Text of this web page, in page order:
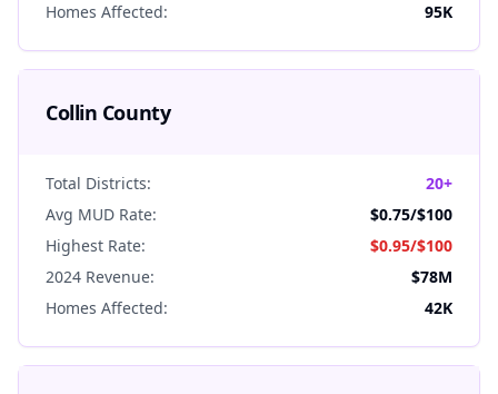
Homes Affected:
95K
Collin County
Total Districts:
20+
Avg MUD Rate:
$0.75/$100
Highest Rate:
$0.95/$100
2024 Revenue:
$78M
Homes Affected:
42K